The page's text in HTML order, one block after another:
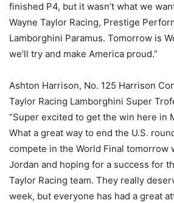
finished P4, but it wasn’t what we
Wayne Taylor Racing, Prestige
Lamborghini Paramus. Tomorrow is
we’ll try and make America proud.”
Ashton Harrison, No. 125 Harrison
Taylor Racing Lamborghini Super
“Super excited to get the win here in
What a great way to end the U.S.
compete in the World Final tomorrow
Jordan and hoping for a success for
Taylor Racing team. They really
week, but everyone has had a great